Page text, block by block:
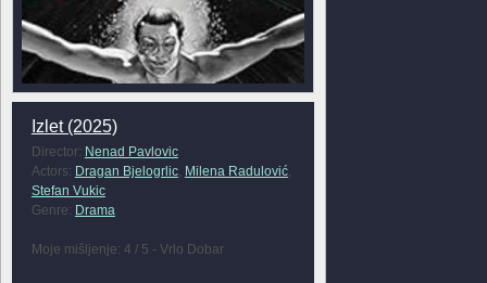
Izlet (2025)
Director: Nenad Pavlovic
Actors: Dragan Bjelogrlic, Milena Radulović,
Stefan Vukic
Genre: Drama
Moje mišljenje: 4 / 5 - Vrlo Dobar